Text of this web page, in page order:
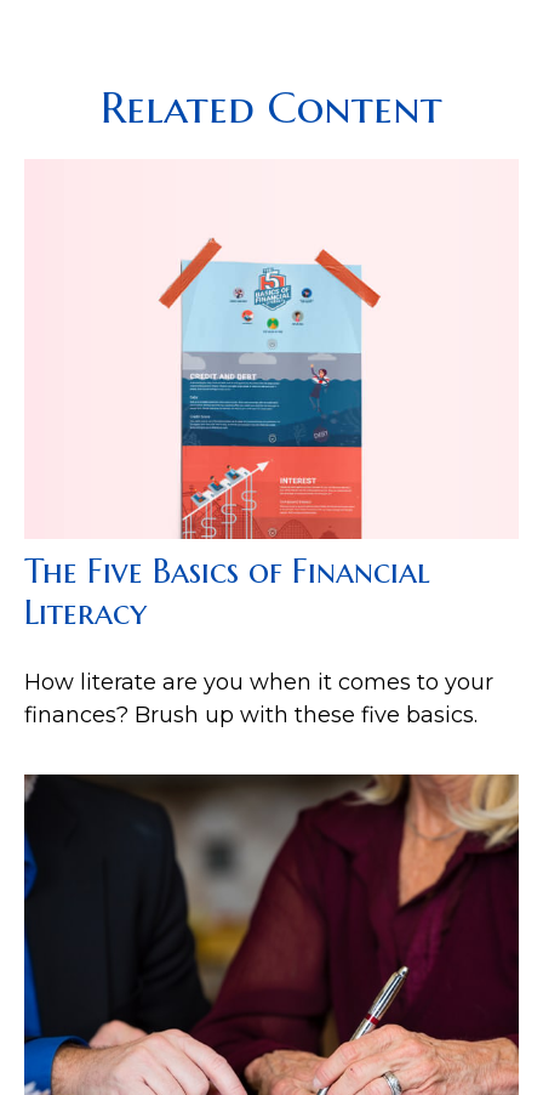
Related Content
The Five Basics of Financial
Literacy
How literate are you when it comes to your
finances? Brush up with these five basics.